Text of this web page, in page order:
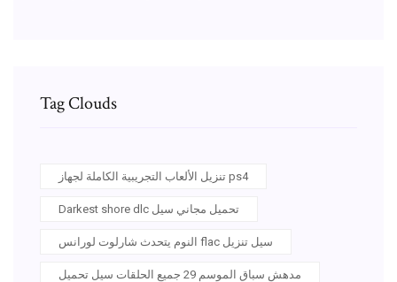
Tag Clouds
تنزيل الألعاب التجريبية الكاملة لجهاز ps4
Darkest shore dlc تحميل مجاني سيل
النوم يتحدث شارلوت لورانس flac سيل تنزيل
مدهش سباق الموسم 29 جميع الحلقات سيل تحميل